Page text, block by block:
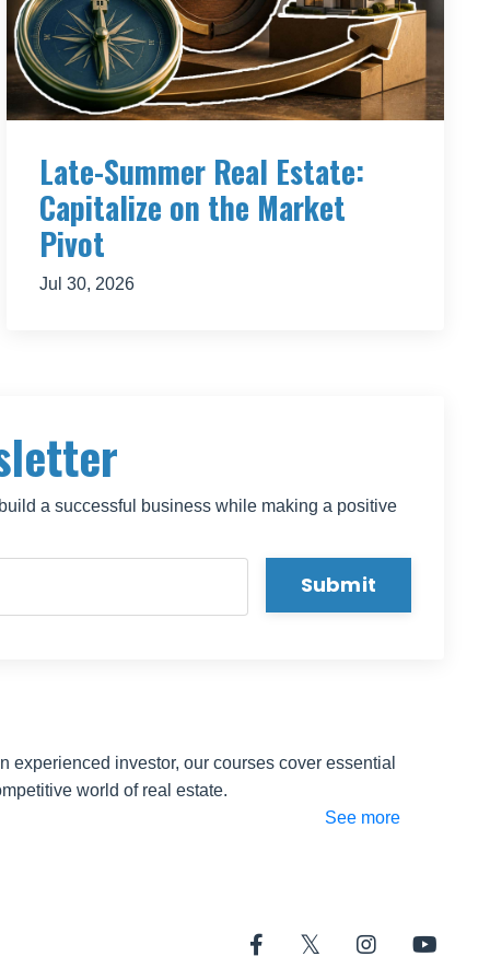
or
free
-- if
consist
Late-Summer Real Estate:
Capitalize on the Market
Pivot
Jul 30, 2026
a successful business while making a positive
Submit
investor, our courses cover essential
world of real estate.
See more